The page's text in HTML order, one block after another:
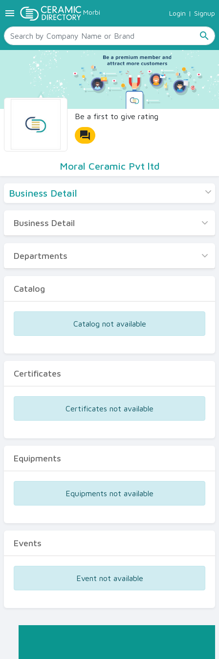
menu Morbi Login | Signup
search
TILES
SANITARYWARE
RAW MATERIALS
CERAMIC SIZES
CONTACT US
Ceramic Directory Seller
Be a first to give rating
forum
Moral Ceramic Pvt ltd
Business Detail
Business Detail
Departments
Certificates
Business Detail
Departments
Catalog
Catalog not available
Certificates
Certificates not available
Equipments
Equipments not available
Events
Event not available